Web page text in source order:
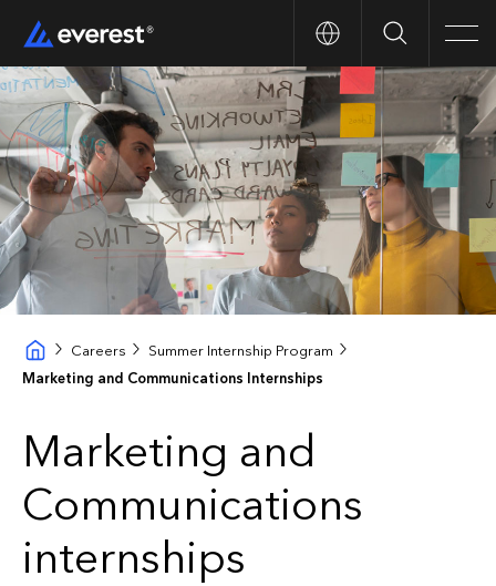
Search
Careers
Summer Internship Program
Marketing and Communications Internships
Marketing and
Communications
internships